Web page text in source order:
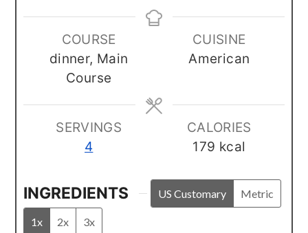
COURSE
dinner, Main
Course
CUISINE
American
SERVINGS
4
CALORIES
179 kcal
INGREDIENTS US Customary Metric
1x 2x 3x